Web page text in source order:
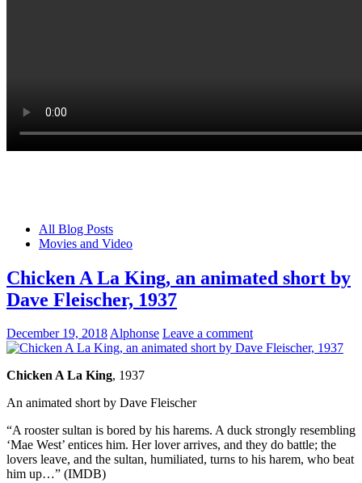
All Blog Posts
Movies and Video
Chicken A La King, an animated short by
Dave Fleischer, 1937
December 19, 2018Alphonse Leave a comment
Chicken A La King, 1937
An animated short by Dave Fleischer
“A rooster sultan is bored by his harems. A duck strongly resembling
‘Mae West’ entices him. Her lover arrives, and they do battle; the
lovers leave, and the sultan, humiliated, turns to his harem, who beat
him up…” (IMDB)